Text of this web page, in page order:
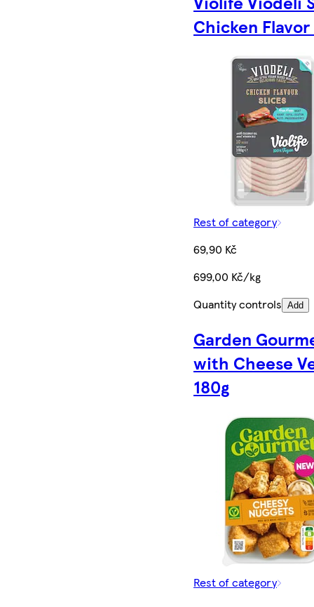
Chicken Flavor
Rest of category
69,90 Kč
699,00 Kč/kg
Quantity controls Add
Garden
with Cheese
180g
Rest of category